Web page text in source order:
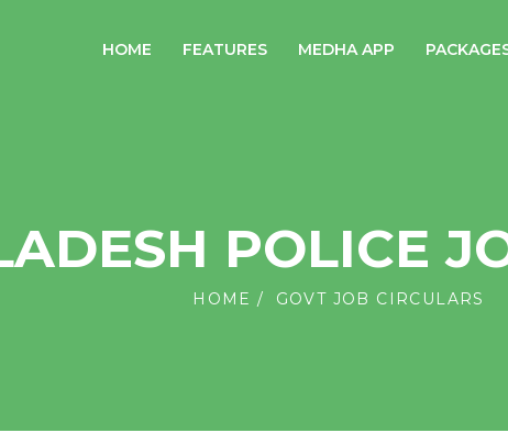
HOME FEATURES MEDHA APP
POLICE
HOME GOVT JOB CIRCULARS